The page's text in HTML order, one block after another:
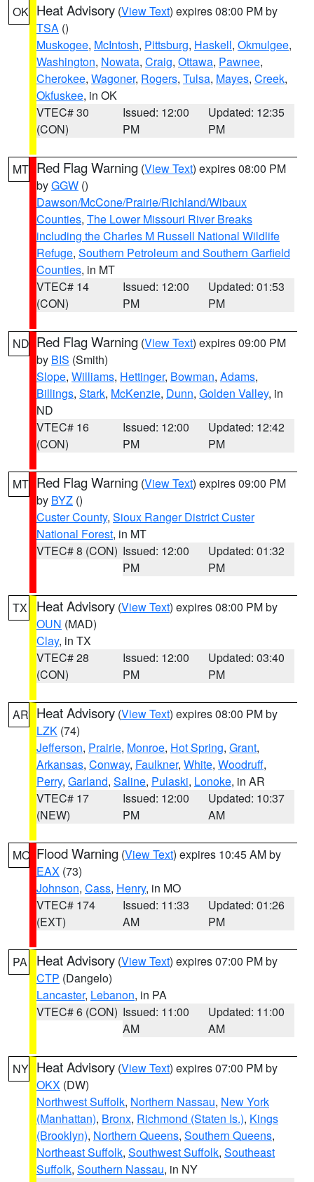
OK Heat Advisory (View Text) expires 08:00 PM by
TSA ()
Muskogee, McIntosh, Pittsburg, Haskell, Okmulgee,
Washington, Nowata, Craig, Ottawa, Pawnee,
Cherokee, Wagoner, Rogers, Tulsa, Mayes, Creek,
Okfuskee, in OK
VTEC# 30
(CON)
Issued: 12:00
PM
Updated: 12:35
PM
MT Red Flag Warning (View Text) expires 08:00 PM
byGGW ()
Dawson/McCone/Prairie/Richland/Wibaux
Counties, The Lower Missouri River Breaks
including the Charles M Russell National Wildlife
Refuge, Southern Petroleum and Southern Garfield
Counties, in MT
VTEC# 14
(CON)
Issued: 12:00
PM
Updated: 01:53
PM
ND Red Flag Warning (View Text) expires 09:00 PM
by BIS (Smith)
Slope, Williams, Hettinger, Bowman, Adams,
Billings, Stark, McKenzie, Dunn, Golden Valley, in
ND
VTEC# 16
(CON)
Issued: 12:00
PM
Updated: 12:42
PM
MT Red Flag Warning (View Text) expires 09:00 PM
by BYZ ()
Custer County, Sioux Ranger District Custer
National Forest, in MT
VTEC# 8 (CON) Issued: 12:00
PM
Updated: 01:32
PM
TX Heat Advisory (View Text) expires 08:00 PM by
OUN (MAD)
Clay, in TX
VTEC# 28
(CON)
Issued: 12:00
PM
Updated: 03:40
PM
AR Heat Advisory (View Text) expires 08:00 PM by
LZK (74)
Jefferson, Prairie, Monroe, Hot Spring, Grant,
Arkansas, Conway, Faulkner, White, Woodruff,
Perry, Garland, Saline, Pulaski, Lonoke, in AR
VTEC# 17
(NEW)
Issued: 12:00
PM
Updated: 10:37
AM
MO Flood Warning (View Text) expires 10:45 AM by
EAX (73)
Johnson, Cass, Henry, in MO
VTEC# 174
(EXT)
Issued: 11:33
AM
Updated: 01:26
PM
PA Heat Advisory (View Text) expires 07:00 PM by
CTP (Dangelo)
Lancaster, Lebanon, in PA
VTEC# 6 (CON) Issued: 11:00
AM
Updated: 11:00
AM
NY Heat Advisory (View Text) expires 07:00 PM by
OKX (DW)
Northwest Suffolk, Northern Nassau, New York
(Manhattan), Bronx, Richmond (Staten Is.), Kings
(Brooklyn), Northern Queens, Southern Queens,
Northeast Suffolk, Southwest Suffolk, Southeast
Suffolk, Southern Nassau, in NY